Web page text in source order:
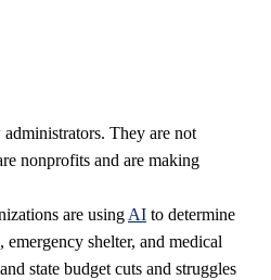
They are not
nonprofits and are making
are usingAI to determine
emergency shelter, and medical
state budget cuts and struggles